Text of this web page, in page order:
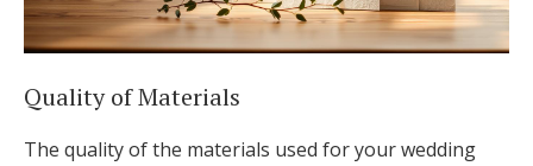
Quality of Materials
The quality of the materials used for your wedding